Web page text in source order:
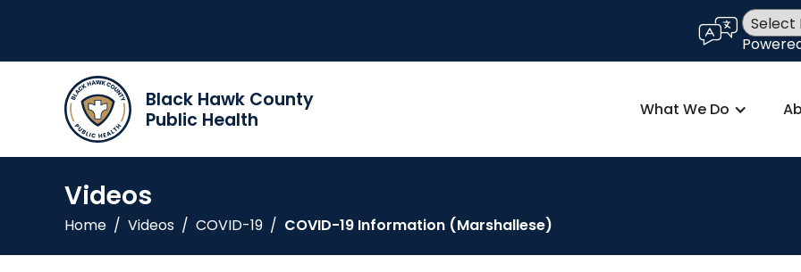
language
Black Hawk County
Public Health
What We Do
Videos
Home / Videos / COVID-19 / COVID-19 Information (Marshallese)